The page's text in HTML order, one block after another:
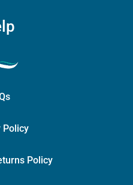
Policy
Policy